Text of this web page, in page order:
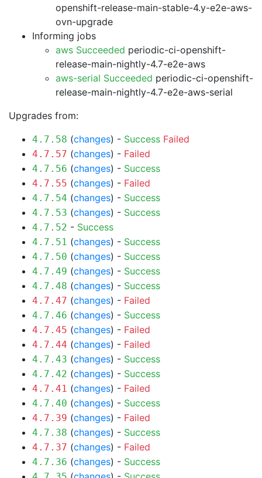
openshift-release-main-stable-4.y-e2e-aws-
ovn-upgrade
Informing jobs
aws Succeeded periodic-ci-openshift-
release-main-nightly-4.7-e2e-aws
aws-serial Succeeded periodic-ci-openshift-
release-main-nightly-4.7-e2e-aws-serial
Upgrades from:
4.7.58 (changes) - Success Failed
4.7.57 (changes) - Failed
4.7.56 (changes) - Success
4.7.55 (changes) - Failed
4.7.54 (changes) - Success
4.7.53 (changes) - Success
4.7.52 - Success
4.7.51 (changes) - Success
4.7.50 (changes) - Success
4.7.49 (changes) - Success
4.7.48 (changes) - Success
4.7.47 (changes) - Failed
4.7.46 (changes) - Success
4.7.45 (changes) - Failed
4.7.44 (changes) - Failed
4.7.43 (changes) - Success
4.7.42 (changes) - Success
4.7.41 (changes) - Failed
4.7.40 (changes) - Success
4.7.39 (changes) - Failed
4.7.38 (changes) - Success
4.7.37 (changes) - Failed
4.7.36 (changes) - Success